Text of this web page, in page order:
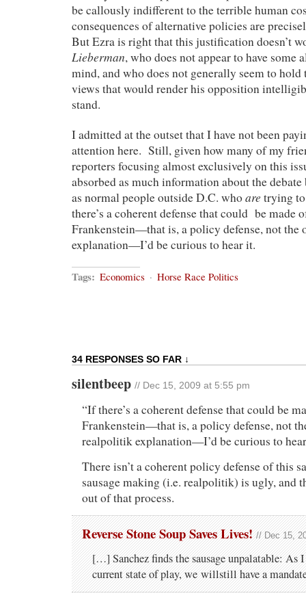
be callously indifferent to the terrible human
consequences of alternative policies are
But Ezra is right that this justification doesn’t
Lieberman, who does not appear to have some
mind, and who does not generally seem to
views that would render his opposition
stand.
I admitted at the outset that I have not been
attention here. Still, given how many of my
reporters focusing almost exclusively on this
absorbed as much information about the debate
as normal people outside D.C. whoare trying
there’s a coherent defense that could be made
Frankenstein—that is, a policy defense, not
explanation—I’d be curious to hear it.
Tags: Economics · Horse Race Politics
34 RESPONSES SO FAR ↓
silentbeep // Dec 15, 2009 at 5:55 pm
“If there’s a coherent defense that could be
Frankenstein—that is, a policy defense, not
realpolitik explanation—I’d be curious to
There isn’t a coherent policy defense of this
sausage making (i.e. realpolitik) is ugly, and
out of that process.
Reverse Stone Soup Saves Lives! // Dec 15,
[…] Sanchez finds the sausage unpalatable: As I
current state of play, we willstill have a